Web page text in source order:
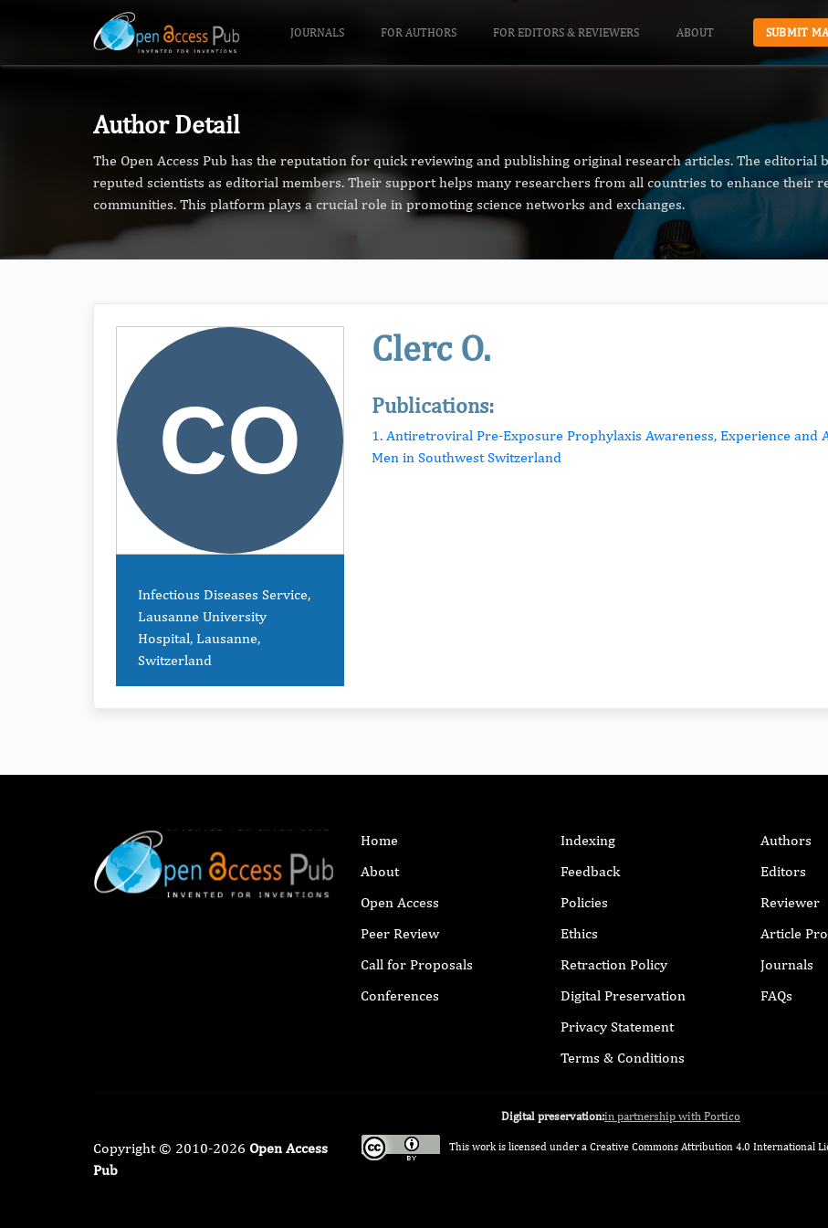
JOURNALS FOR AUTHORS FOR EDITORS & REVIEWERS ABOUT SUBMIT
Author Detail
The Open Access Pub has the reputation for quick reviewing and publishing original research articles. The
reputed scientists as editorial members. Their support helps many researchers from all countries to enhance their
communities. This platform plays a crucial role in promoting science networks and exchanges.
Infectious Diseases Service,
Lausanne University
Hospital, Lausanne,
Switzerland
Clerc O.
Publications:
1. Antiretroviral Pre-Exposure Prophylaxis Awareness, Experience and
Men in Southwest Switzerland
Home
About
Open Access
Peer Review
Call for Proposals
Conferences
Indexing
Feedback
Policies
Ethics
Retraction Policy
Digital Preservation
Privacy Statement
Terms & Conditions
Authors
Editors
Reviewer
Article
Journals
FAQs
Digital preservation:in partnership with Portico
Copyright © 2010-2026 Open Access
Pub
This work is licensed under a Creative Commons Attribution 4.0 International